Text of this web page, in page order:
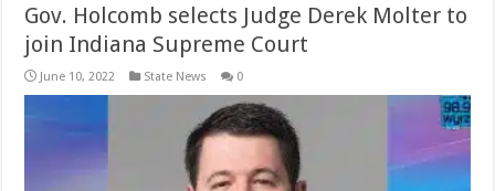
Gov. Holcomb selects Judge Derek Molter to
join Indiana Supreme Court
June 10, 2022 State News 0